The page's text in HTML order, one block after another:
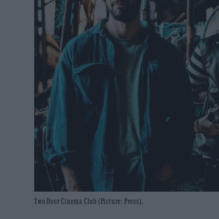
Two Door Cinema Club (Picture: Press).